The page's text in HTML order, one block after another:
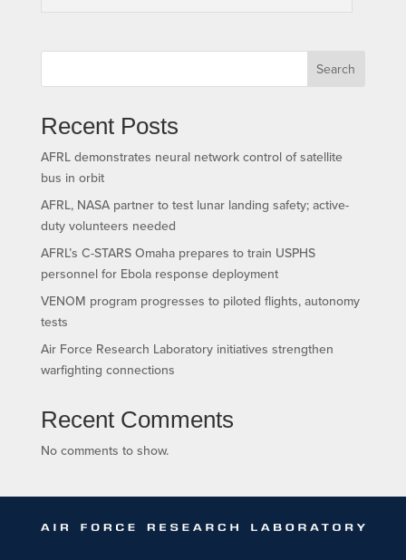
Search
Recent Posts
AFRL demonstrates neural network control of satellite
bus in orbit
AFRL, NASA partner to test lunar landing safety; active-
duty volunteers needed
AFRL’s C-STARS Omaha prepares to train USPHS
personnel for Ebola response deployment
VENOM program progresses to piloted flights, autonomy
tests
Air Force Research Laboratory initiatives strengthen
warfighting connections
Recent Comments
No comments to show.